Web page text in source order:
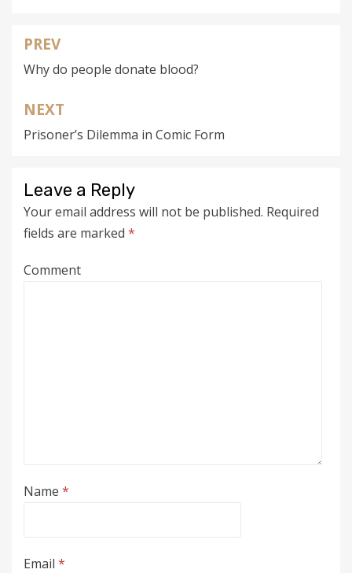
Post
navigation
PREV
Why do people donate blood?
NEXT
Prisoner’s Dilemma in Comic Form
Leave a Reply
Your email address will not be published. Required
fields are marked *
Comment
Name *
Email *